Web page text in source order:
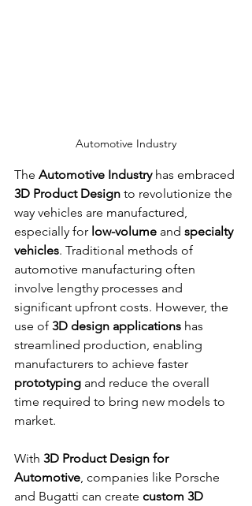
Automotive Industry
The Automotive Industry has embraced
3D Product Design to revolutionize the
way vehicles are manufactured,
especially for low-volume and specialty
vehicles. Traditional methods of
automotive manufacturing often
involve lengthy processes and
significant upfront costs. However, the
use of 3D design applications has
streamlined production, enabling
manufacturers to achieve faster
prototyping and reduce the overall
time required to bring new models to
market.
With 3D Product Design for
Automotive, companies like Porsche
and Bugatti can create custom 3D